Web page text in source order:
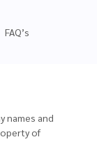
FAQ’s
names and
of